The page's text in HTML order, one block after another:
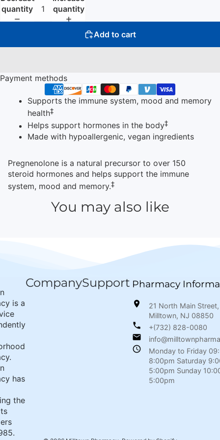
quantity
quantity
Add to cart
Payment methods
Supports the immune system, mood and memory
health‡
Helps support hormones in the body‡
Made with hypoallergenic, vegan ingredients
Pregnenolone is a natural precursor to over 150
steroid hormones and helps support the immune
system, mood and memory.‡
You may also like
is a
has
the
CompanySupport Pharmacy
21 North Main Street,
Milltown, NJ 08850
+(732) 828-0080
Monday to Friday
8:00pm Saturday
5:00pm Sunday
5:00pm